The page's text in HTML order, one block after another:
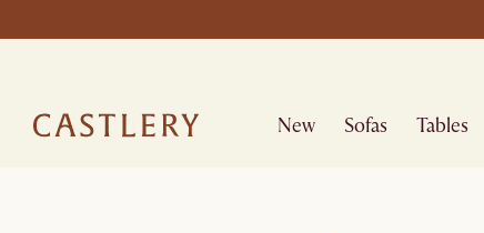
New Sofas Tables